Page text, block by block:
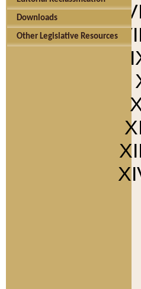
Downloads
Other Legislative Resources